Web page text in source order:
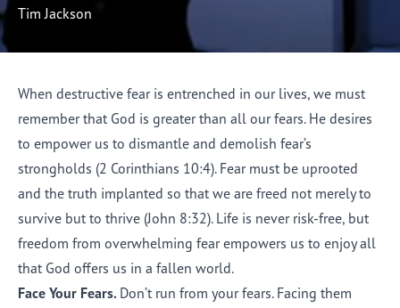
Tim Jackson
When destructive fear is entrenched in our lives, we must
remember that God is greater than all our fears. He desires
to empower us to dismantle and demolish fear’s
strongholds (2 Corinthians 10:4). Fear must be uprooted
and the truth implanted so that we are freed not merely to
survive but to thrive (John 8:32). Life is never risk-free, but
freedom from overwhelming fear empowers us to enjoy all
that God offers us in a fallen world.
Face Your Fears. Don’t run from your fears. Facing them